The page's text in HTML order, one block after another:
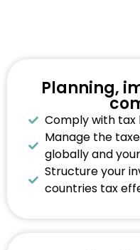
Planning,
Comply with
Manage the
globally and
Structure your
countries tax